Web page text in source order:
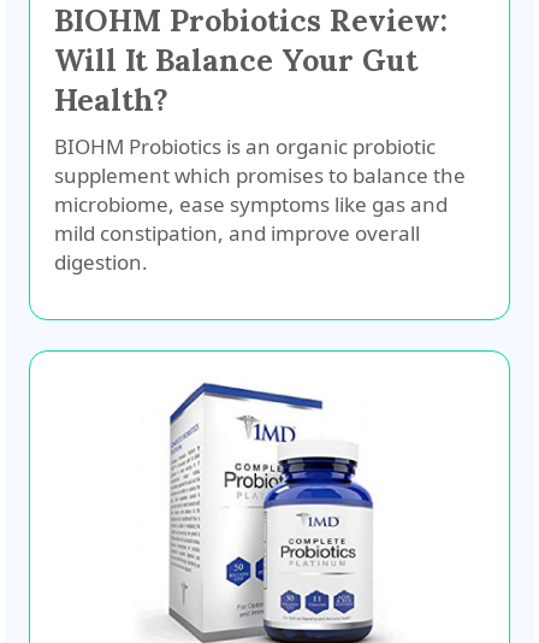
BIOHM Probiotics Review:
Will It Balance Your Gut
Health?
BIOHM Probiotics is an organic probiotic
supplement which promises to balance the
microbiome, ease symptoms like gas and
mild constipation, and improve overall
digestion.